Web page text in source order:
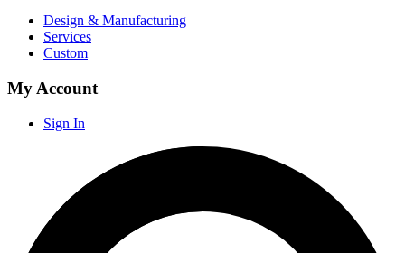
Design & Manufacturing
Services
Custom
My Account
Sign In